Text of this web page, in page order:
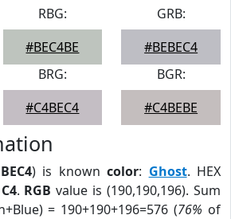
RBG:
#BEC4BE
GRB:
#BEBEC4
BRG:
#C4BEC4
BGR:
#C4BEBE
) is knowncolor: Ghost. HEX
C4. RGB value is (190,190,196). Sum
= 190+190+196=576 (76% of